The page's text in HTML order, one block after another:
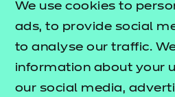
We use cookies to
ads, to provide social
to analyse our traffic.
information about your
our social media,
These include:
Session plans
Activity sheets